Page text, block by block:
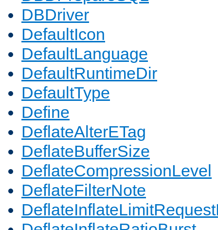
DBDriver
DefaultIcon
DefaultLanguage
DefaultRuntimeDir
DefaultType
Define
DeflateAlterETag
DeflateBufferSize
DeflateCompressionLevel
DeflateFilterNote